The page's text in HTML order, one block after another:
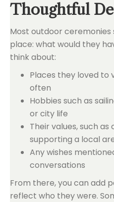
Thoughtful
Most outdoor
place: what would they
think about:
Places they loved to
often
Hobbies such as
or city life
Their values, such
supporting a local
Any wishes
conversations
From there, you can add
reflect who they were.